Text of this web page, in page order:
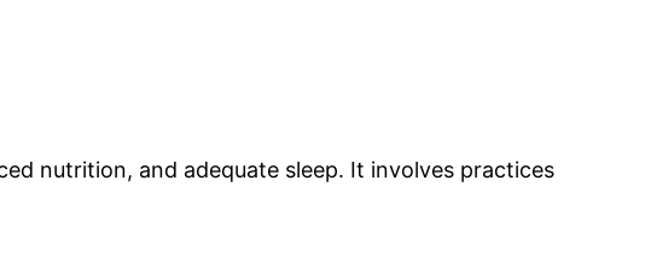
nutrition, and adequate sleep. It involves practices